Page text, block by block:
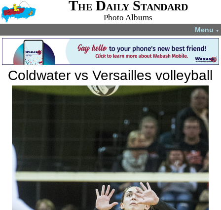
The Daily Standard
Photo Albums
Menu ▼
Coldwater vs Versailles volleyball